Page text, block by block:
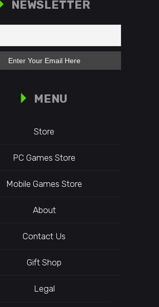
NEWSLETTER
MENU
Store
PC Games Store
Mobile Games Store
About
Contact Us
Gift Shop
Legal